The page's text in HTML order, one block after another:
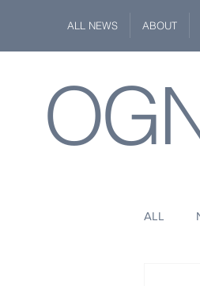
ALL NEWS ABOUT
ALL